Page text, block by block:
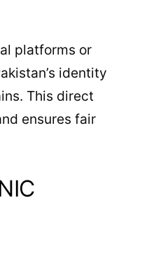
platforms or
identity
This direct
ensures fair